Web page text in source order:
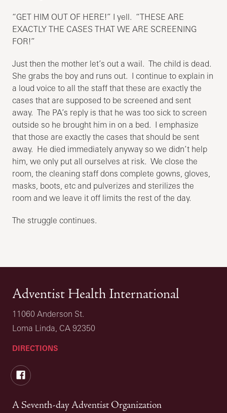
“GET HIM OUT OF HERE!” I yell. “THESE ARE
EXACTLY THE CASES THAT WE ARE SCREENING
FOR!”
Just then the mother let’s out a wail. The child is dead.
She grabs the boy and runs out. I continue to explain in
a loud voice to all the staff that these are exactly the
cases that are supposed to be screened and sent
away. The PA’s reply is that he was too sick to screen
outside so he brought him in on a bed. I emphasize
that those are exactly the cases that should be sent
away. He died immediately anyway so we didn’t help
him, we only put all ourselves at risk. We close the
room, the cleaning staff dons complete gowns, gloves,
masks, boots, etc and pulverizes and sterilizes the
room and we leave it off limits the rest of the day.
The struggle continues.
Adventist Health International
11060 Anderson St.
Loma Linda, CA 92350
DIRECTIONS
Facebook
A Seventh-day Adventist Organization